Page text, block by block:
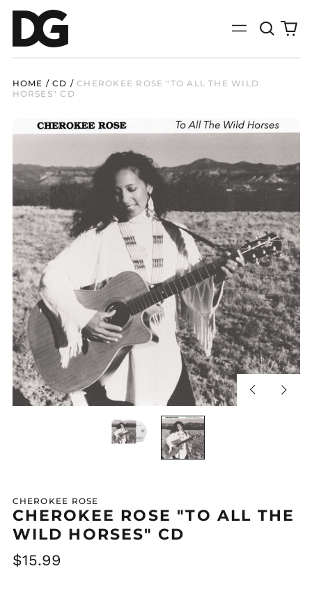
Menu
Search
our
0
HOME / CD / CHEROKEE ROSE "TO ALL THE WILD
HORSES" CD
PreviousNext
CHEROKEE ROSE
CHEROKEE ROSE "TO ALL THE
WILD HORSES" CD
Regular
$15.99